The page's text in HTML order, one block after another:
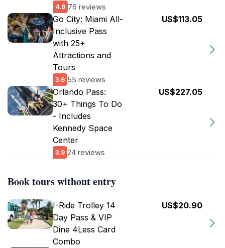
4.9 76 reviews
Go City: Miami All-
Inclusive Pass
with 25+
Attractions and
Tours
3.6 55 reviews
US$113.05
Orlando Pass:
30+ Things To Do
- Includes
Kennedy Space
Center
3.9 24 reviews
US$227.05
Book tours without entry
I-Ride Trolley 14
Day Pass & VIP
Dine 4Less Card
Combo
US$20.90